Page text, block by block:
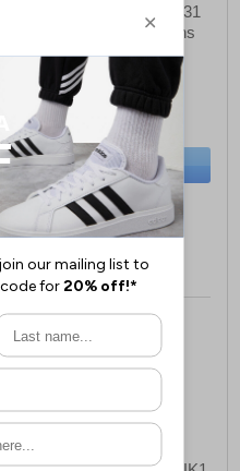
French Connection FC31
3pk Boxer Shorts Mens
£18.99
(RRP £34.99)
SAVE £16.00
BUY NOW
Sizes:S